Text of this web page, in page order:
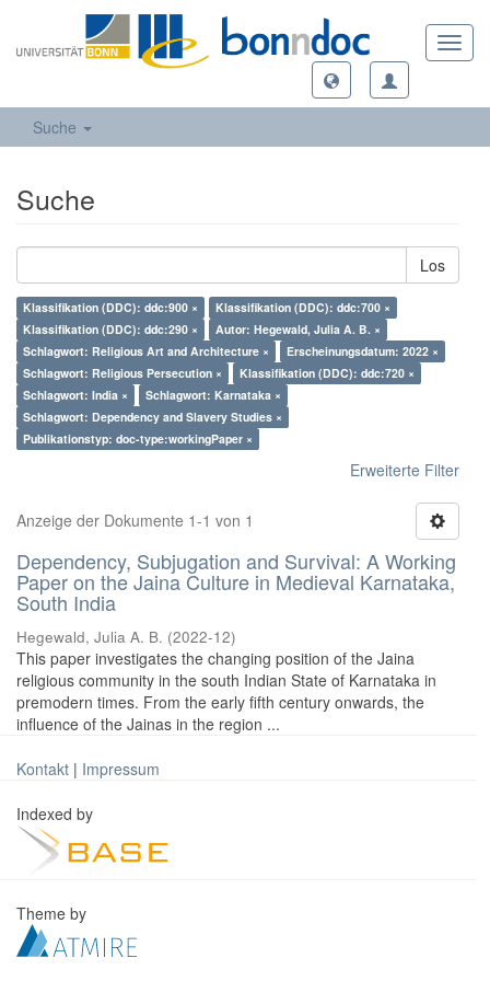
Suche
Suche
Los
Klassifikation (DDC): ddc:900 ×
Klassifikation (DDC): ddc:700 ×
Klassifikation (DDC): ddc:290 ×
Autor: Hegewald, Julia A. B. ×
Schlagwort: Religious Art and Architecture ×
Erscheinungsdatum: 2022 ×
Schlagwort: Religious Persecution ×
Klassifikation (DDC): ddc:720 ×
Schlagwort: India ×
Schlagwort: Karnataka ×
Schlagwort: Dependency and Slavery Studies ×
Publikationstyp: doc-type:workingPaper ×
Erweiterte Filter
Anzeige der Dokumente 1-1 von 1
Dependency, Subjugation and Survival: A Working
Paper on the Jaina Culture in Medieval Karnataka,
South India
Hegewald, Julia A. B. (2022-12)
This paper investigates the changing position of the Jaina
religious community in the south Indian State of Karnataka in
premodern times. From the early fifth century onwards, the
influence of the Jainas in the region ...
Kontakt | Impressum
Indexed by
Theme by